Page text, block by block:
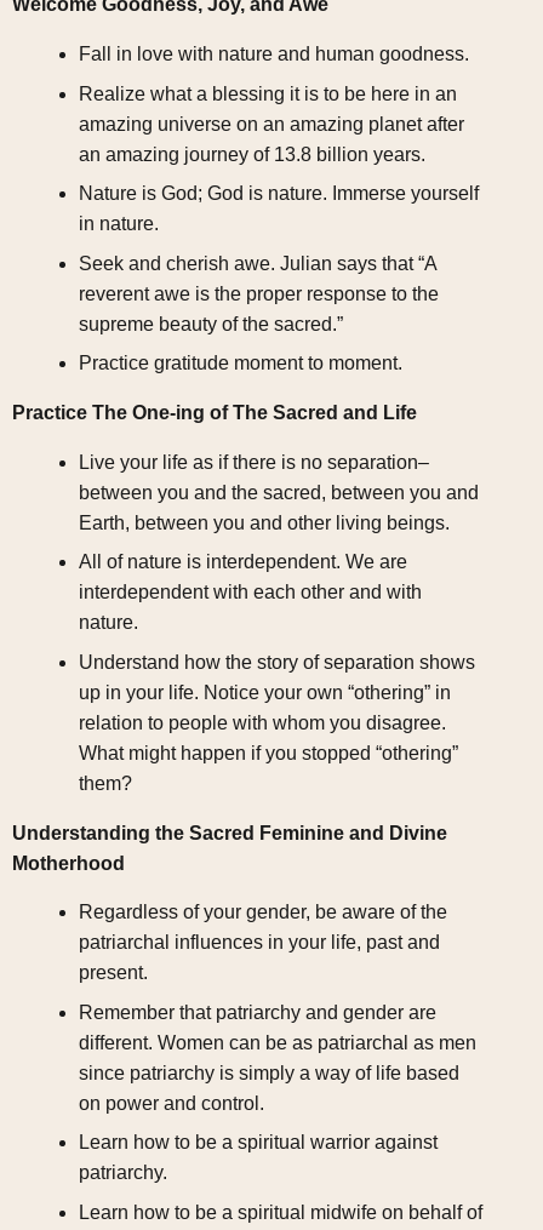
Welcome Goodness, Joy, and Awe
Fall in love with nature and human goodness.
Realize what a blessing it is to be here in an
amazing universe on an amazing planet after
an amazing journey of 13.8 billion years.
Nature is God; God is nature. Immerse yourself
in nature.
Seek and cherish awe. Julian says that “A
reverent awe is the proper response to the
supreme beauty of the sacred.”
Practice gratitude moment to moment.
Practice The One-ing of The Sacred and Life
Live your life as if there is no separation–
between you and the sacred, between you and
Earth, between you and other living beings.
All of nature is interdependent. We are
interdependent with each other and with
nature.
Understand how the story of separation shows
up in your life. Notice your own “othering” in
relation to people with whom you disagree.
What might happen if you stopped “othering”
them?
Understanding the Sacred Feminine and Divine
Motherhood
Regardless of your gender, be aware of the
patriarchal influences in your life, past and
present.
Remember that patriarchy and gender are
different. Women can be as patriarchal as men
since patriarchy is simply a way of life based
on power and control.
Learn how to be a spiritual warrior against
patriarchy.
Learn how to be a spiritual midwife on behalf of